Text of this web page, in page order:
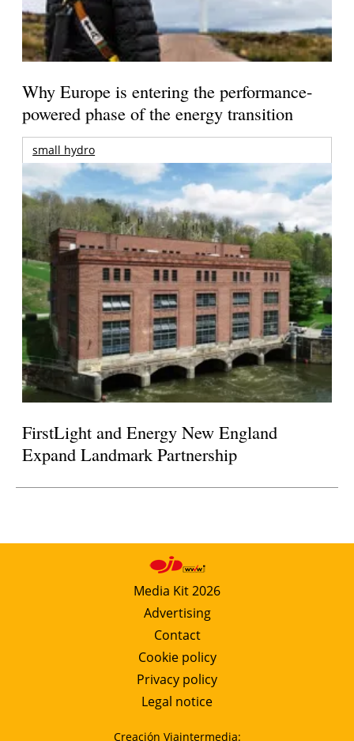
Why Europe is entering the performance-
powered phase of the energy transition
small hydro
FirstLight and Energy New England
Expand Landmark Partnership
Media Kit 2026
Advertising
Contact
Cookie policy
Privacy policy
Legal notice
Creación Viaintermedia: